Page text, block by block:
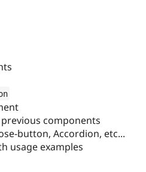
components
button, Accordion, etc...
usage examples